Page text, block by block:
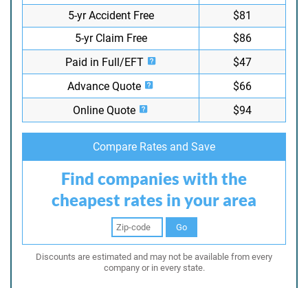
5-yr Accident Free
$81
5-yr Claim Free
$86
Paid in Full/EFT
$47
Advance Quote
$66
Online Quote
$94
Compare Rates and Save
Find companies with the
cheapest rates in your area
Go
Discounts are estimated and may not be available from every
company or in every state.